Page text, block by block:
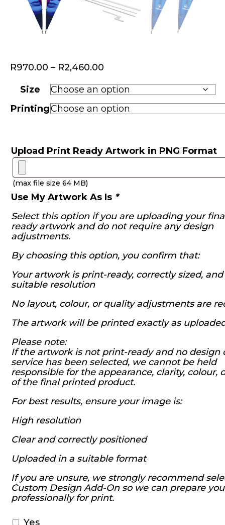
R970.00 – R2,460.00
R970.00
through
R2,460.00
Size
Printing
Upload Print Ready Artwork in PNG Format
(max file size 64 MB)
Use My Artwork As Is *
Select this option if you are uploading your
ready artwork and do not require any design
adjustments.
By choosing this option, you confirm that:
Your artwork is print-ready, correctly sized, and
suitable resolution
No layout, colour, or quality adjustments are
The artwork will be printed exactly as
Please note:
If the artwork is not print-ready and no design
service has been selected, we cannot be held
responsible for the appearance, clarity, colour,
of the final printed product.
For best results, ensure your image is:
High resolution
Clear and correctly positioned
Uploaded in a suitable format
If you are unsure, we strongly recommend
Custom Design Add-On so we can prepare
professionally for print.
Yes